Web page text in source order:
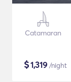
Catamaran
$1,319 /night